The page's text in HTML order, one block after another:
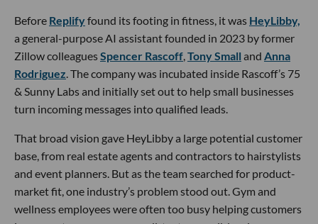
Before Replifyfound its footing in fitness, it was HeyLibby,
a general-purpose AI assistant founded in 2023 by former
Zillow colleaguesSpencer Rascoff,Tony Small and Anna
Rodriguez. The company was incubated inside Rascoff’s 75
& Sunny Labs and initially set out to help small businesses
turn incoming messages into qualified leads.
That broad vision gave HeyLibby a large potential customer
base, from real estate agents and contractors to hairstylists
and event planners. But as the team searched for product-
market fit, one industry’s problem stood out. Gym and
wellness employees were often too busy helping customers